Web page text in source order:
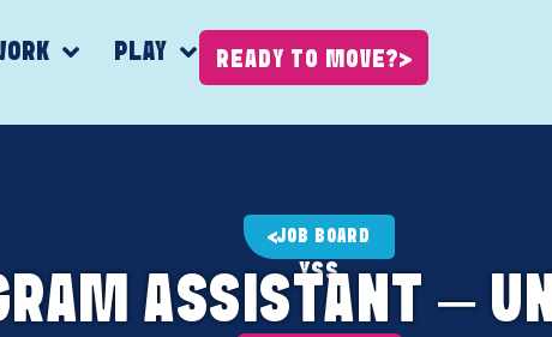
PLAY READY TO MOVE?
JOB BOARD
YSS
ASSISTANT –